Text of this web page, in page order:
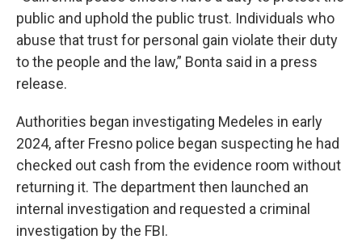
public and uphold the public trust. Individuals who
abuse that trust for personal gain violate their duty
to the people and the law,” Bonta said in a press
release.
Authorities began investigating Medeles in early
2024, after Fresno police began suspecting he had
checked out cash from the evidence room without
returning it. The department then launched an
internal investigation and requested a criminal
investigation by the FBI.